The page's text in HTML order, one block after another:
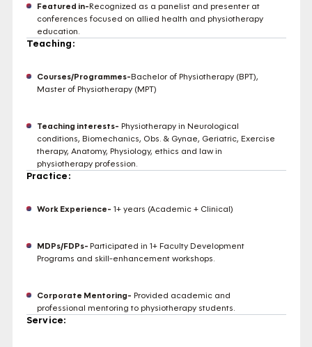
Featured in-Recognized as a panelist and presenter at
conferences focused on allied health and physiotherapy
education.
Teaching:
Courses/Programmes-Bachelor of Physiotherapy (BPT),
Master of Physiotherapy (MPT)
Teaching interests- Physiotherapy in Neurological
conditions, Biomechanics, Obs. & Gynae, Geriatric, Exercise
therapy, Anatomy, Physiology, ethics and law in
physiotherapy profession.
Practice:
Work Experience- 1+ years (Academic + Clinical)
MDPs/FDPs- Participated in 1+ Faculty Development
Programs and skill-enhancement workshops.
Corporate Mentoring- Provided academic and
professional mentoring to physiotherapy students.
Service: